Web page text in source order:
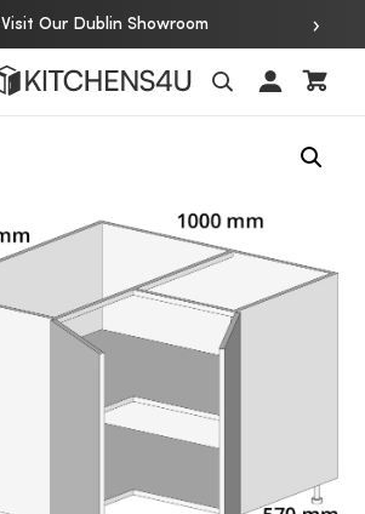
Visit Our Dublin Showroom ›
Search